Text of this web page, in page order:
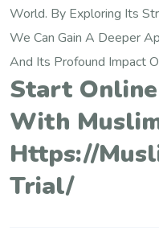
World. By Exploring Its
We Can Gain A Deeper
And Its Profound Impact
Start
With
Https://
Trial/